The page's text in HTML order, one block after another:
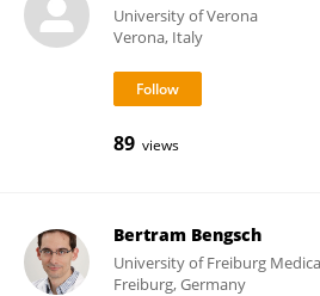
University of Verona
Verona, Italy
89 views
Bertram Bengsch
University of Freiburg
Freiburg, Germany